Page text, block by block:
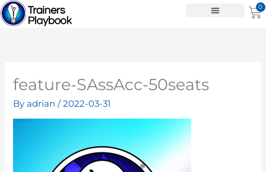
Skip
to
0
feature-SAssAcc-50seats
Byadrian/2022-03-31